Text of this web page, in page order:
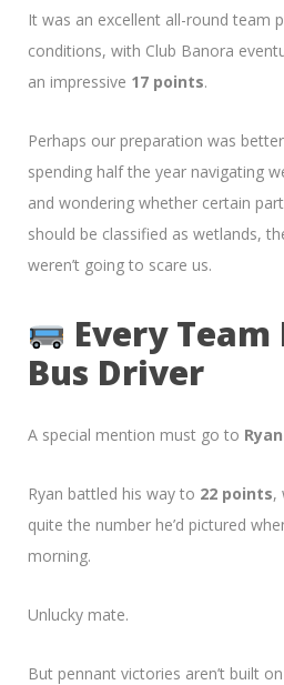
It was an excellent all-round team
conditions, with Club Banora
an impressive 17 points.
Perhaps our preparation was
spending half the year navigating
and wondering whether certain
should be classified as wetlands,
weren’t going to scare us.
Every Team
Bus Driver
A special mention must go to Ryan
Ryan battled his way to 22 points,
quite the number he’d pictured
morning.
Unlucky mate.
But pennant victories aren’t built